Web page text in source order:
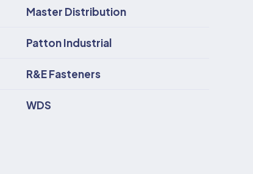
Master Distribution
Patton Industrial
R&E Fasteners
WDS